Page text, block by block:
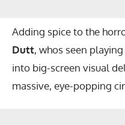
Adding spice to the
Dutt, whos seen
into big-screen visual
massive, eye-popping